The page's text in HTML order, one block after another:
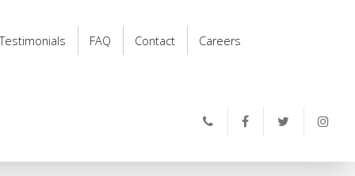
Testimonials FAQ Contact Careers